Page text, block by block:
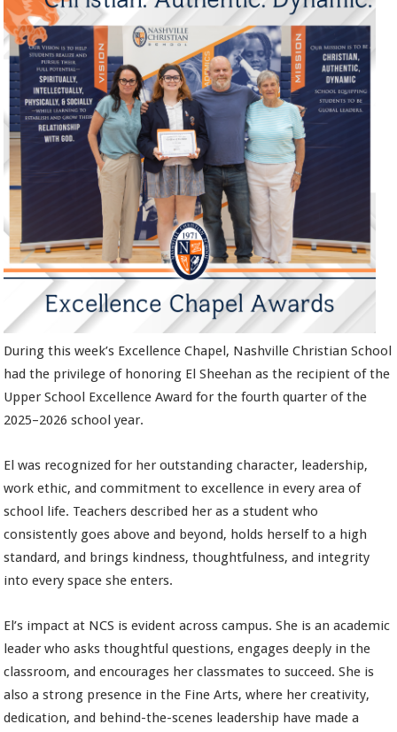
During this week’s Excellence Chapel, Nashville Christian School
had the privilege of honoring El Sheehan as the recipient of the
Upper School Excellence Award for the fourth quarter of the
2025–2026 school year.
El was recognized for her outstanding character, leadership,
work ethic, and commitment to excellence in every area of
school life. Teachers described her as a student who
consistently goes above and beyond, holds herself to a high
standard, and brings kindness, thoughtfulness, and integrity
into every space she enters.
El’s impact at NCS is evident across campus. She is an academic
leader who asks thoughtful questions, engages deeply in the
classroom, and encourages her classmates to succeed. She is
also a strong presence in the Fine Arts, where her creativity,
dedication, and behind-the-scenes leadership have made a